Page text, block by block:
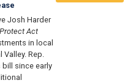
Josh Harder
Act
in local
Rep.
since early